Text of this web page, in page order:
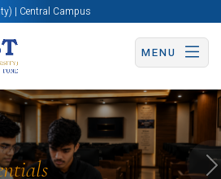
| Central Campus
MENU
Apply Now